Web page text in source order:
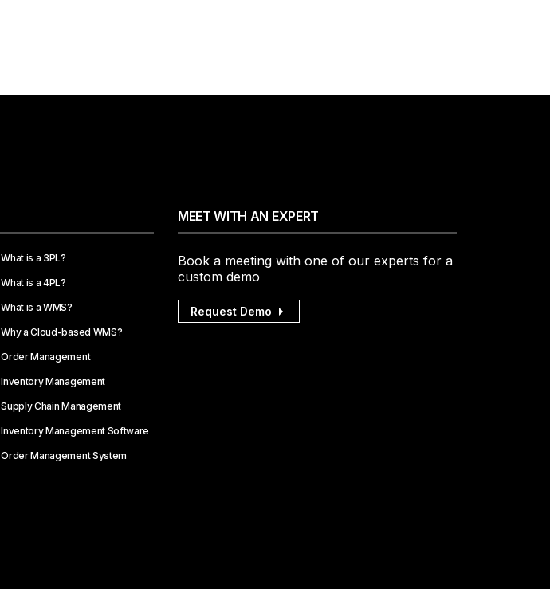
What is a 3PL?
What is a 4PL?
What is a WMS?
Why a Cloud-based WMS?
Order Management
Inventory Management
Supply Chain Management
Inventory Management Software
Order Management System
MEET WITH AN EXPERT
Book a meeting with one of our experts for a
custom demo
Request Demo